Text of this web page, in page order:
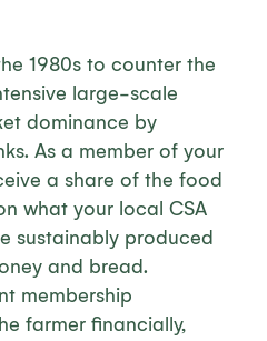
1980s to counter the
large-scale
dominance by
As a member of your
a share of the food
what your local CSA
sustainably produced
and bread.
membership
farmer financially,